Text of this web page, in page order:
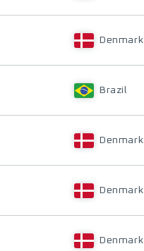
Denmark
Brazil
Denmark
Denmark
Denmark